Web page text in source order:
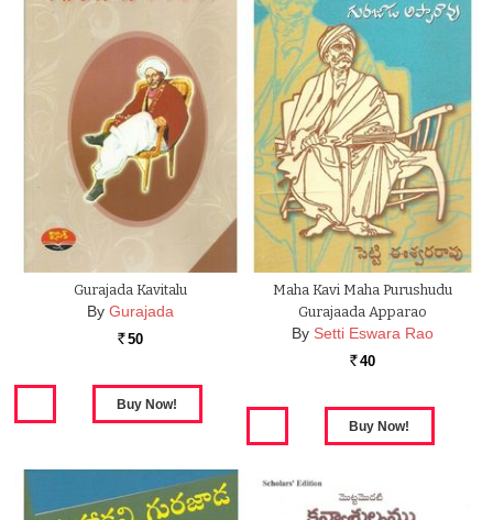
Gurajada Kavitalu
By Gurajada
Rs. 50
Maha Kavi Maha Purushudu
Gurajaada Apparao
By Setti Eswara Rao
Rs. 40